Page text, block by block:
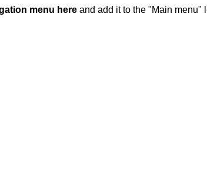
menu hereand add it to the "Main menu"